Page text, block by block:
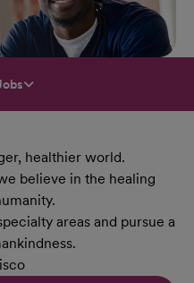
healthier world.
believe in the healing
areas and pursue a